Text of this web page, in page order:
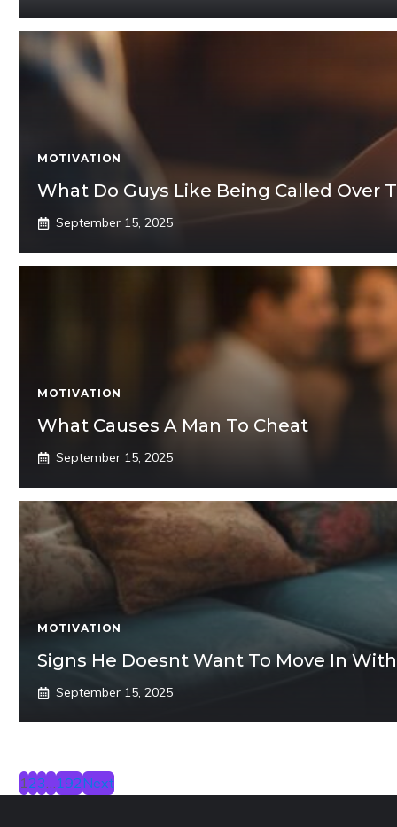
MOTIVATION
What Do Guys Like Being Called Over
September 15, 2025
MOTIVATION
What Causes A Man To Cheat
September 15, 2025
MOTIVATION
Signs He Doesnt Want To Move In
September 15, 2025
123…192Next